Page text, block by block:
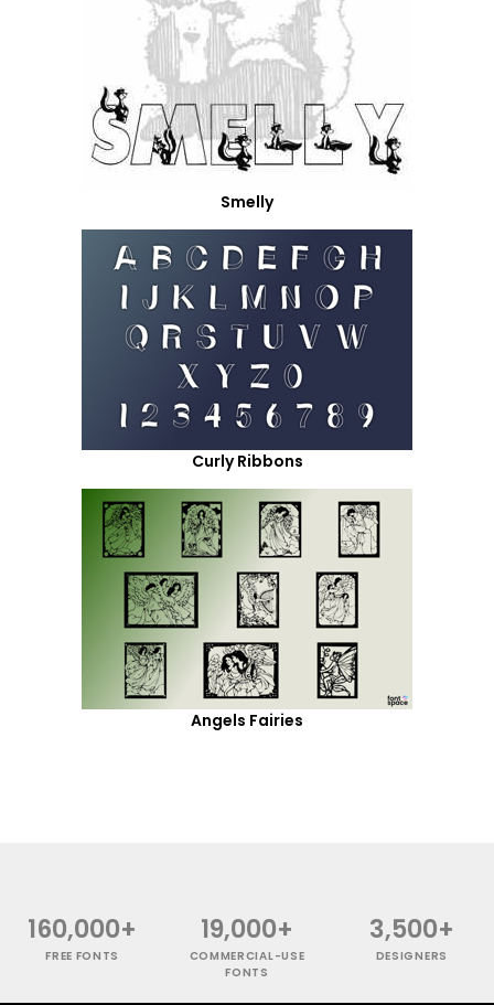
Smelly
Curly Ribbons
Angels Fairies
160,000+
FREE FONTS
19,000+
COMMERCIAL-USE
FONTS
3,500+
DESIGNERS